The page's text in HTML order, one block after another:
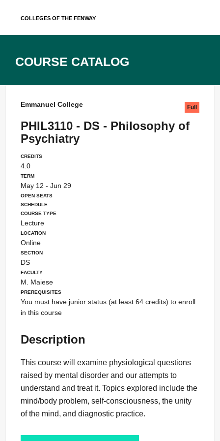
Colleges of the Fenway
Course Catalog
Emmanuel College
PHIL3110 - DS - Philosophy of
Psychiatry
Full
Credits
4.0
Term
May 12 - Jun 29
Open Seats
Schedule
Course Type
Lecture
Location
Online
Section
DS
Faculty
M. Maiese
Prerequisites
You must have junior status (at least 64 credits) to enroll
in this course
Description
This course will examine physiological questions
raised by mental disorder and our attempts to
understand and treat it. Topics explored include the
mind/body problem, self-consciousness, the unity
of the mind, and diagnostic practice.